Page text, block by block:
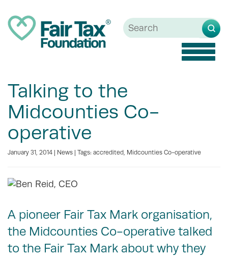
Toggle
Talking to the
Midcounties Co-
operative
January 31, 2014 | News | Tags: accredited, Midcounties Co-operative
A pioneer Fair Tax Mark organisation,
the Midcounties Co-operative talked
to the Fair Tax Mark about why they